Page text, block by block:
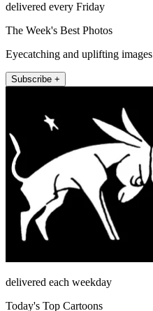
delivered every Friday
The Week's Best Photos
Eyecatching and uplifting images
Subscribe +
delivered each weekday
Today's Top Cartoons